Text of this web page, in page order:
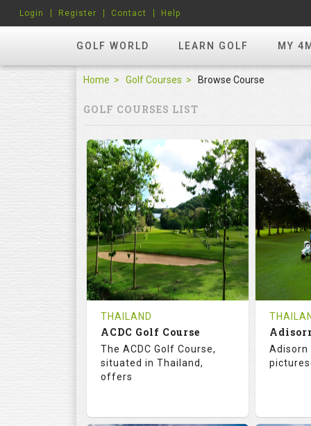
GOLF WORLD LEARN GOLF MY
Login Register Contact Help
Home Golf Courses Browse Course
GOLF COURSES LIST
THAILAND
ACDC Golf Course
The ACDC Golf Course,
situated in Thailand,
offers
Adisorn